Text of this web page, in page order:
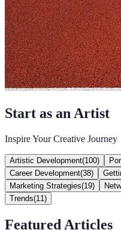
Start as an Artist
Inspire Your Creative Journey
Artistic Development(100)
Career Development(38)
Marketing Strategies(19)
Trends(11 )
Featured Articles